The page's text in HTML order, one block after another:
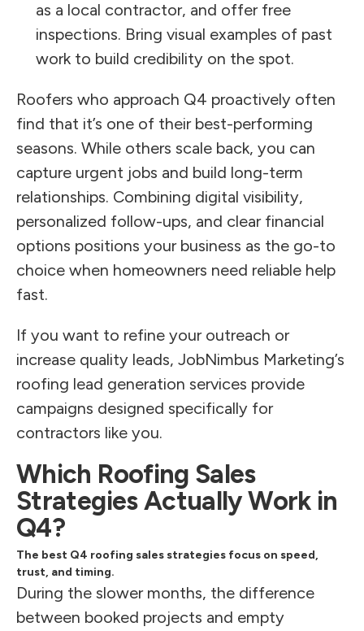
as a local contractor, and offer free
inspections. Bring visual examples of past
work to build credibility on the spot.
Roofers who approach Q4 proactively often
find that it’s one of their best-performing
seasons. While others scale back, you can
capture urgent jobs and build long-term
relationships. Combining digital visibility,
personalized follow-ups, and clear financial
options positions your business as the go-to
choice when homeowners need reliable help
fast.
If you want to refine your outreach or
increase quality leads, JobNimbus Marketing’s
roofing lead generation services provide
campaigns designed specifically for
contractors like you.
Which Roofing Sales
Strategies Actually Work in
Q4?
The best Q4 roofing sales strategies focus on speed,
trust, and timing.
During the slower months, the difference
between booked projects and empty